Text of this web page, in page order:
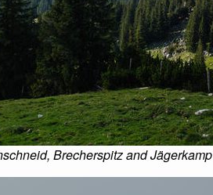
Brecherspitz and Jägerkamp